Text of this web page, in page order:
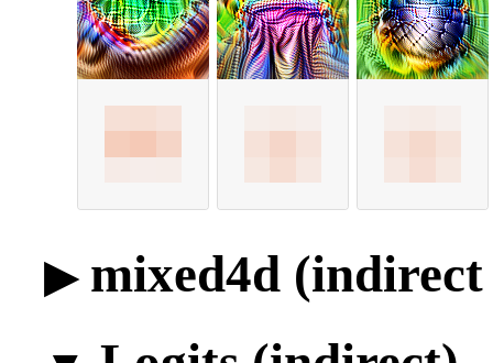
mixed4d (indirect